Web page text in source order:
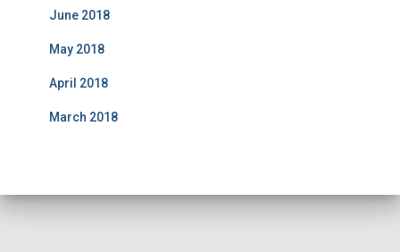
June 2018
May 2018
April 2018
March 2018